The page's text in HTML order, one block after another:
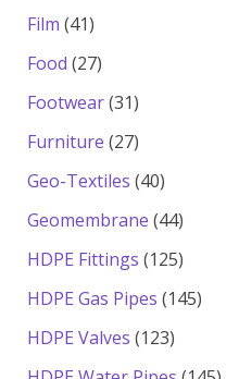
Film 4141
products
Food 2727
products
Footwear 3131
products
Furniture 2727
products
Geo-Textiles 4040
products
Geomembrane 4444
products
HDPE Fittings 125125
products
HDPE Gas Pipes 145145
HDPE Valves 123123
products